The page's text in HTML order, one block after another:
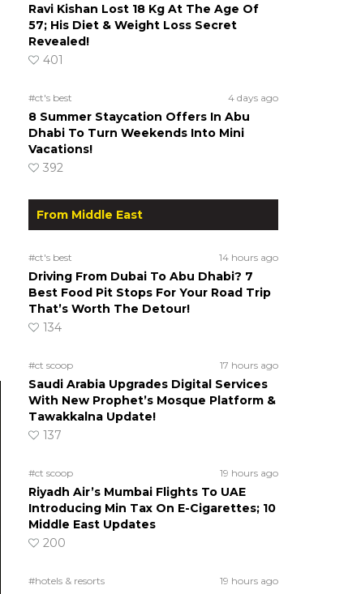
Ravi Kishan Lost 18 Kg At The Age Of
57; His Diet & Weight Loss Secret
Revealed!
401
#ct's best 4 days ago
8 Summer Staycation Offers In Abu
Dhabi To Turn Weekends Into Mini
Vacations!
392
From Middle East
#ct's best 14 hours ago
Driving From Dubai To Abu Dhabi? 7
Best Food Pit Stops For Your Road Trip
That’s Worth The Detour!
134
#ct scoop 17 hours ago
Saudi Arabia Upgrades Digital Services
With New Prophet’s Mosque Platform &
Tawakkalna Update!
137
#ct scoop 19 hours ago
Riyadh Air’s Mumbai Flights To UAE
Introducing Min Tax On E-Cigarettes; 10
Middle East Updates
200
#hotels & resorts 19 hours ago